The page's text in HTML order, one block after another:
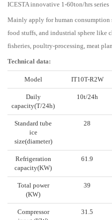
ICESTA innovative 1-60ton/hrs series
Mainly apply for human consumption
food stuffs, and industrial sphere like
fisheries, poultry-processing, meat
Technical data:
Model IT10T-R2W
Daily
capacity(T/24h)
10t/24h
Standard tube
ice
size(diameter)
28
Refrigeration
capacity(KW)
61.9
Total power
(KW)
39
Compressor
31.5